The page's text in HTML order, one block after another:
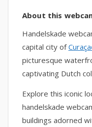
About this
Handelskade
capital city of
picturesque
captivating Dutch
Explore this iconic
handelskade
buildings adorned